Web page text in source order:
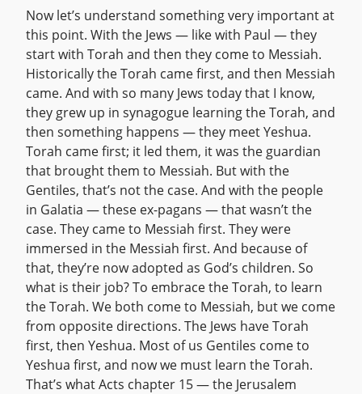
Now let’s understand something very important at
this point. With the Jews — like with Paul — they
start with Torah and then they come to Messiah.
Historically the Torah came first, and then Messiah
came. And with so many Jews today that I know,
they grew up in synagogue learning the Torah, and
then something happens — they meet Yeshua.
Torah came first; it led them, it was the guardian
that brought them to Messiah. But with the
Gentiles, that’s not the case. And with the people
in Galatia — these ex-pagans — that wasn’t the
case. They came to Messiah first. They were
immersed in the Messiah first. And because of
that, they’re now adopted as God’s children. So
what is their job? To embrace the Torah, to learn
the Torah. We both come to Messiah, but we come
from opposite directions. The Jews have Torah
first, then Yeshua. Most of us Gentiles come to
Yeshua first, and now we must learn the Torah.
That’s what Acts chapter 15 — the Jerusalem